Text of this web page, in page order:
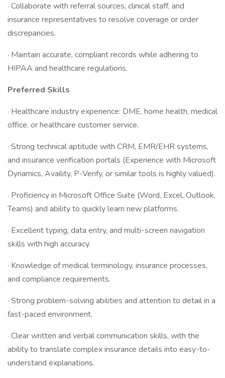
· Collaborate with referral sources, clinical staff, and
insurance representatives to resolve coverage or order
discrepancies.
· Maintain accurate, compliant records while adhering to
HIPAA and healthcare regulations.
Preferred Skills
· Healthcare industry experience: DME, home health, medical
office, or healthcare customer service.
· Strong technical aptitude with CRM, EMR/EHR systems,
and insurance verification portals (Experience with Microsoft
Dynamics, Availity, P-Verify, or similar tools is highly valued).
· Proficiency in Microsoft Office Suite (Word, Excel, Outlook,
Teams) and ability to quickly learn new platforms.
· Excellent typing, data entry, and multi-screen navigation
skills with high accuracy.
· Knowledge of medical terminology, insurance processes,
and compliance requirements.
· Strong problem-solving abilities and attention to detail in a
fast-paced environment.
· Clear written and verbal communication skills, with the
ability to translate complex insurance details into easy-to-
understand explanations.